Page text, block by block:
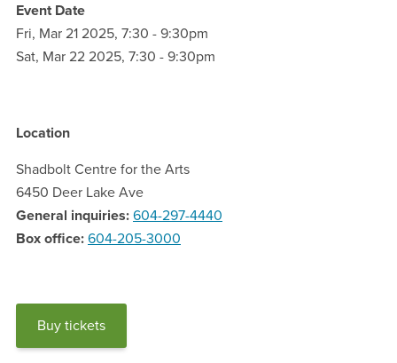
Event Date
Fri, Mar 21 2025, 7:30 - 9:30pm
Sat, Mar 22 2025, 7:30 - 9:30pm
Location
Shadbolt Centre for the Arts
6450 Deer Lake Ave
General inquiries 604-297-4440
Box office 604-205-3000
Buy tickets